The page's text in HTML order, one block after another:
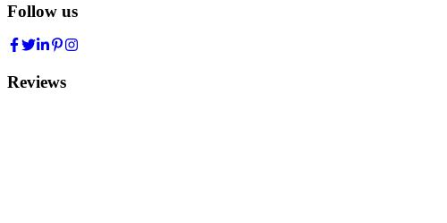
Follow us
Reviews